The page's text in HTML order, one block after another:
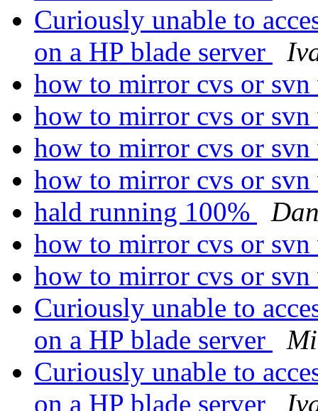
Curiously unable to
on a HP blade server
how to mirror cvs or
how to mirror cvs or
how to mirror cvs or
how to mirror cvs or
hald running 100%
how to mirror cvs or
how to mirror cvs or
Curiously unable to
on a HP blade server
Curiously unable to
on a HP blade server